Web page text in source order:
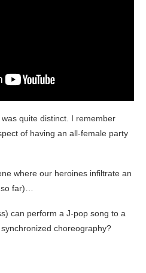
quite distinct. I remember
of having an all-female party
where our heroines infiltrate an
far)…
can perform a J-pop song to a
choreography?